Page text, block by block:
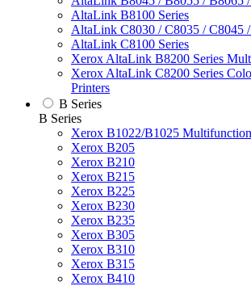
AltaLink B8100 Series
AltaLink C8030 / C8035 / C8045
AltaLink C8100 Series
Xerox AltaLink B8200 Series
Xerox AltaLink C8200 Series
Printers
B Series
B Series
Xerox B1022/B1025
Xerox B205
Xerox B210
Xerox B215
Xerox B225
Xerox B230
Xerox B235
Xerox B305
Xerox B310
Xerox B315
Xerox B410